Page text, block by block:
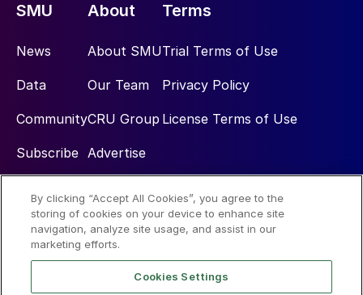
SMU
News
Data
Community
Subscribe
About
About SMU
Our Team
CRU Group
Advertise
Terms
Trial Terms of Use
Privacy Policy
License Terms of Use
Social
By clicking “Accept All Cookies”, you agree to the
storing of cookies on your device to enhance site
navigation, analyze site usage, and assist in our
marketing efforts.
Cookies Settings